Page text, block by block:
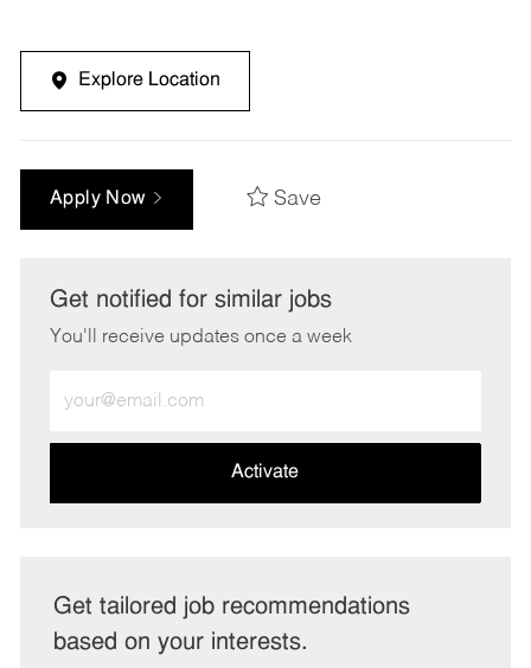
Explore Location
Apply Now Save
Get notified for similar jobs
You'll receive updates once a week
Email
address
Activate
Get tailored job recommendations
based on your interests.